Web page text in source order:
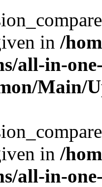
in /
all-in-
Main/
in /
all-in-